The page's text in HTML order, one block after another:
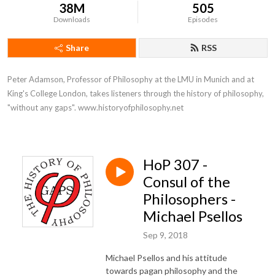
38M
Downloads
505
Episodes
Share RSS
Peter Adamson, Professor of Philosophy at the LMU in Munich and at
King's College London, takes listeners through the history of philosophy,
"without any gaps". www.historyofphilosophy.net
HoP 307 -
Consul of the
Philosophers -
Michael Psellos
Sep 9, 2018
Michael Psellos and his attitude
towards pagan philosophy and the